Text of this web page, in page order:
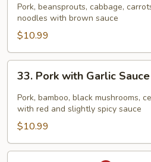
Chow
Mein
Pork, beansprouts, cabbage,
noodles with brown sauce
$10.99
Pork
with
Garlic
Sauce
33. Pork with Garlic Sauce
Pork, bamboo, black mushrooms,
with red and slightly spicy sauce
$10.99